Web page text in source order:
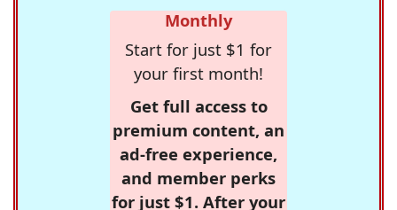
Monthly
Start for just $1 for
your first month!
Get full access to
premium content, an
ad-free experience,
and member perks
for just $1. After your